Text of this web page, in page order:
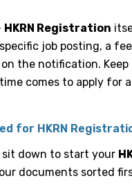
HKRN Registration
job posting, a
the notification.
comes to apply for
for HKRN
down to start your
documents sorted